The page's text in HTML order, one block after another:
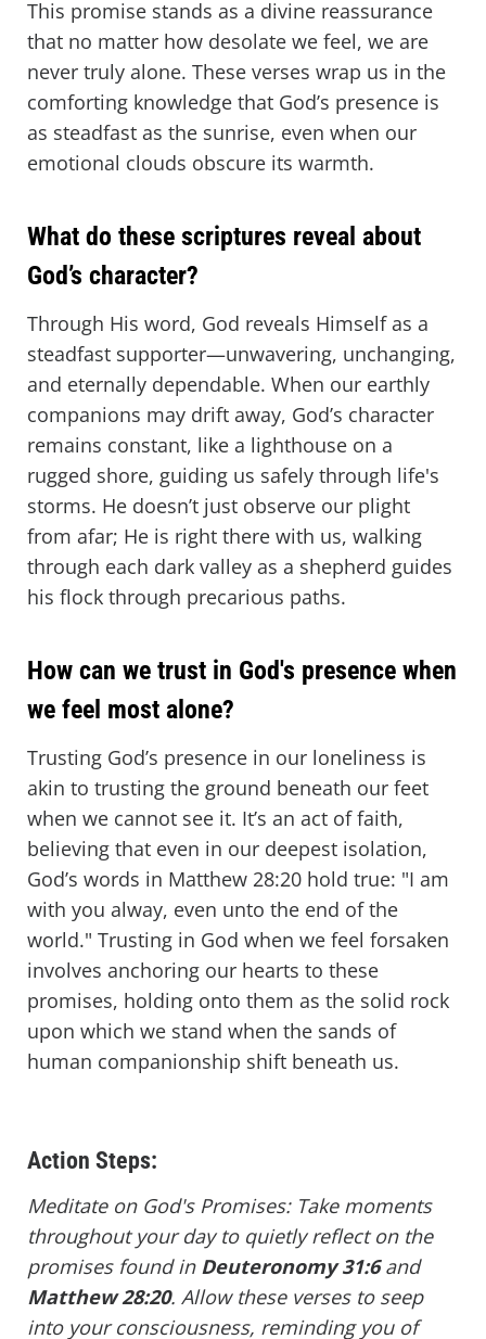
This promise stands as a divine reassurance
that no matter how desolate we feel, we are
never truly alone. These verses wrap us in the
comforting knowledge that God’s presence is
as steadfast as the sunrise, even when our
emotional clouds obscure its warmth.
What do these scriptures reveal about
God’s character?
Through His word, God reveals Himself as a
steadfast supporter—unwavering, unchanging,
and eternally dependable. When our earthly
companions may drift away, God’s character
remains constant, like a lighthouse on a
rugged shore, guiding us safely through life's
storms. He doesn’t just observe our plight
from afar; He is right there with us, walking
through each dark valley as a shepherd guides
his flock through precarious paths.
How can we trust in God's presence when
we feel most alone?
Trusting God’s presence in our loneliness is
akin to trusting the ground beneath our feet
when we cannot see it. It’s an act of faith,
believing that even in our deepest isolation,
God’s words in Matthew 28:20 hold true: "I am
with you alway, even unto the end of the
world." Trusting in God when we feel forsaken
involves anchoring our hearts to these
promises, holding onto them as the solid rock
upon which we stand when the sands of
human companionship shift beneath us.
Action Steps:
Meditate on God's Promises: Take moments
throughout your day to quietly reflect on the
promises found in Deuteronomy 31:6and
Matthew 28:20. Allow these verses to seep
into your consciousness, reminding you of